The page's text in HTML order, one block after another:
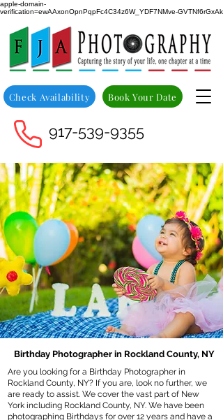
apple-domain-
verification=ewAAxonOpnPqpFc4C34z6W_YDF7NMve-GVTNf6rGxAk
Book Your Date
Check Availability
917-539-9355
Birthday Photographer in Rockland County, NY
Are you looking for a Birthday Photographer in
Rockland County, NY? If you are, look no further, we
are ready to assist. We cover the vast part of New
York including Rockland County, NY. We have been
photographing Birthdays for over 12 years and have a